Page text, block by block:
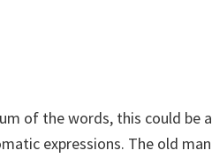
of the words, this could be a
expressions. The old man